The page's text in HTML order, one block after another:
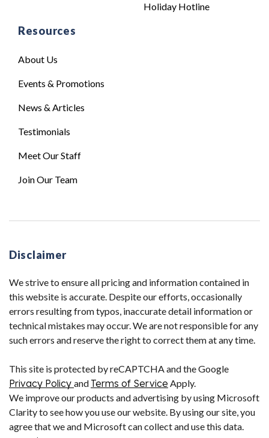
Holiday Hotline
Resources
About Us
Events & Promotions
News & Articles
Testimonials
Meet Our Staff
Join Our Team
Disclaimer
We strive to ensure all pricing and information contained in
this website is accurate. Despite our efforts, occasionally
errors resulting from typos, inaccurate detail information or
technical mistakes may occur. We are not responsible for any
such errors and reserve the right to correct them at any time.
This site is protected by reCAPTCHA and the Google
Privacy Policy and Terms of Service Apply.
We improve our products and advertising by using Microsoft
Clarity to see how you use our website. By using our site, you
agree that we and Microsoft can collect and use this data.